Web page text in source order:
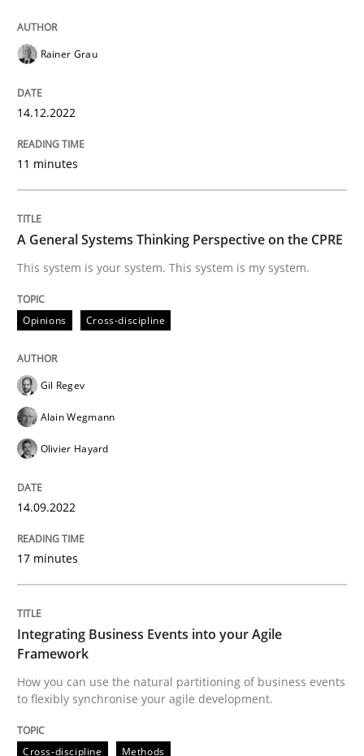
READ ARTICLE
Opinions
A General Systems Thinking
This system is your system. This system is my system.
Written by Gil Regev Alain Wegmann
14. September 2022 · 17 minutes read · 2 Comments
READ ARTICLE
Cross-discipline
Integrating Business Events into your
How you can use the natural partitioning of
Written bySuzanne Robertson
10. February 2022 · 6 minutes read
READ ARTICLE
Rainer Grau
14.12.2022
11 minutes
A General Systems Thinking Perspective on the CPRE
This system is your system. This system is my system.
Opinions Cross-discipline
Gil Regev
Alain Wegmann
Olivier Hayard
14.09.2022
17 minutes
Integrating Business Events into your Agile
Framework
How you can use the natural partitioning of business events
to flexibly synchronise your agile development.
Cross-discipline Methods